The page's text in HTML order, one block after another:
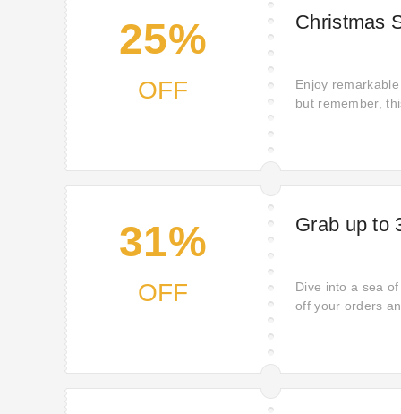
25%
OFF
Christmas
Enjoy
but remember,
31%
OFF
Grab up to
Dive into a sea
off your orders